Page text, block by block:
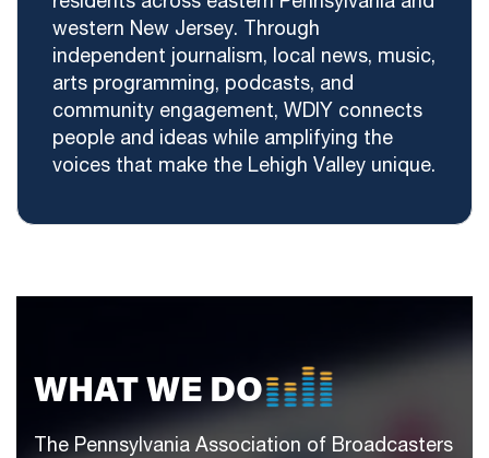
western New Jersey. Through
independent journalism, local news, music,
arts programming, podcasts, and
community engagement, WDIY connects
people and ideas while amplifying the
voices that make the Lehigh Valley unique.
WHAT WE DO
The Pennsylvania Association of Broadcasters